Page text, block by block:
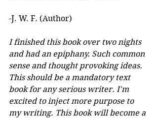
-J. W. F. (Author)
I finished this book over two nights
and had an epiphany. Such common
sense and thought provoking ideas.
This should be a mandatory text
book for any serious writer. I'm
excited to inject more purpose to
my writing. This book will become a